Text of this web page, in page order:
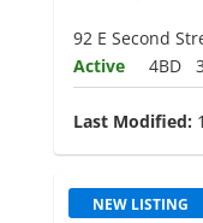
92 E Second
Active
4BD
Last Modified:
NEW LISTING